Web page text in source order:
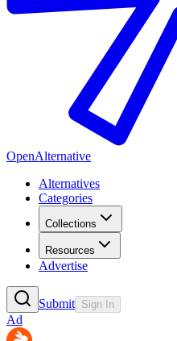
OpenAlternative
Alternatives
Categories
Collections
Resources
Advertise
Submit Sign In
Ad